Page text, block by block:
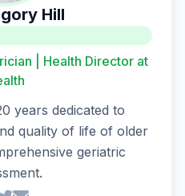
Hill
| Health Director at
years dedicated to
quality of life of older
geriatric